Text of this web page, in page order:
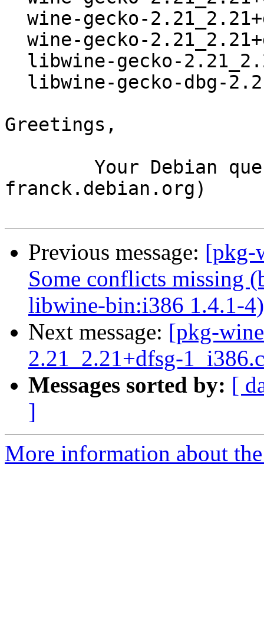
Greetings,
franck.debian.org)
Previous message: [pkg-
Some conflicts missing
libwine-bin:i386 1.4.1-4)
Next message: [pkg-
2.21_2.21+dfsg-
Messages sorted by: [
]
More information about